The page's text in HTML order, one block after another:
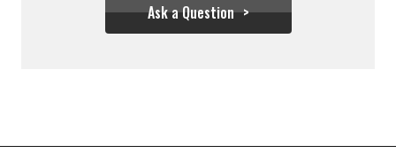
Ask a Question